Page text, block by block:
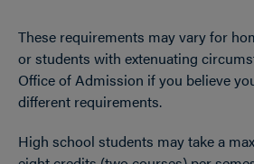
These requirements may vary for
or students with extenuating
Office of Admission if you believe
different requirements.
High school students may take a